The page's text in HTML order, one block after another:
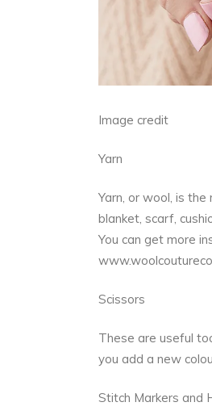
Image credit
Yarn
Yarn, or wool, is
blanket, scarf,
You can get more
Scissors
These are useful
you add a new
Stitch Markers and